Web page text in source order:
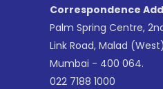
Correspondence
Palm Spring Centre,
Link Road, Malad
Mumbai - 400 064.
022 7188 1000